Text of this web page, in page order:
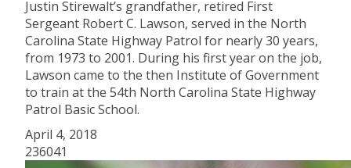
Justin Stirewalt’s grandfather, retired First
Sergeant Robert C. Lawson, served in the North
Carolina State Highway Patrol for nearly 30 years,
from 1973 to 2001. During his first year on the job,
Lawson came to the then Institute of Government
to train at the 54th North Carolina State Highway
Patrol Basic School.
April 4, 2018
236041